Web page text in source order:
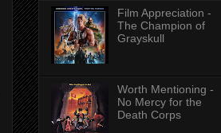
Film Appreciation -
The Champion of
Grayskull
Worth Mentioning -
No Mercy for the
Death Corps